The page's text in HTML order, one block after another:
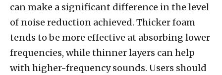
can make a significant difference in the level
of noise reduction achieved. Thicker foam
tends to be more effective at absorbing lower
frequencies, while thinner layers can help
with higher-frequency sounds. Users should